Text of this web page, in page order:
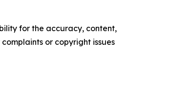
for the accuracy, content,
or copyright issues